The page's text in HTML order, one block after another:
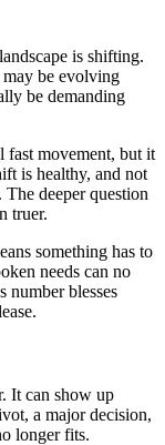
is shifting.
may be evolving
be demanding
fast movement, but it
is healthy, and not
deeper question
truer.
something has to
needs can no
number blesses
It can show up
a major decision,
longer fits.